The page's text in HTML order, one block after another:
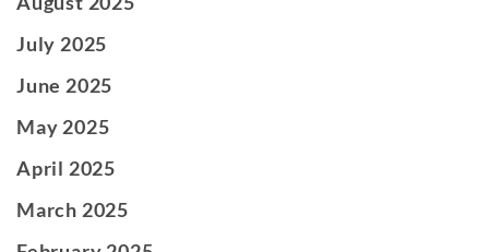
July 2025
June 2025
May 2025
April 2025
March 2025